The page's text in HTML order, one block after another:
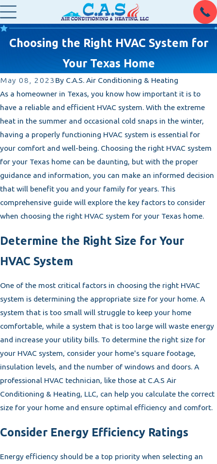
Choosing the Right HVAC System for
Your Texas Home
May 08, 2023 By C.A.S. Air Conditioning & Heating
As a homeowner in Texas, you know how important it is to
have a reliable and efficient HVAC system. With the extreme
heat in the summer and occasional cold snaps in the winter,
having a properly functioning HVAC system is essential for
your comfort and well-being. Choosing the right HVAC system
for your Texas home can be daunting, but with the proper
guidance and information, you can make an informed decision
that will benefit you and your family for years. This
comprehensive guide will explore the key factors to consider
when choosing the right HVAC system for your Texas home.
Determine the Right Size for Your
HVAC System
One of the most critical factors in choosing the right HVAC
system is determining the appropriate size for your home. A
system that is too small will struggle to keep your home
comfortable, while a system that is too large will waste energy
and increase your utility bills. To determine the right size for
your HVAC system, consider your home's square footage,
insulation levels, and the number of windows and doors. A
professional HVAC technician, like those at C.A.S Air
Conditioning & Heating, LLC, can help you calculate the correct
size for your home and ensure optimal efficiency and comfort.
Consider Energy Efficiency Ratings
Energy efficiency should be a top priority when selecting an